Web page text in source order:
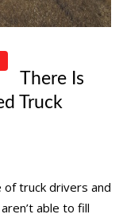
There Is
Truck
of truck drivers and
able to fill